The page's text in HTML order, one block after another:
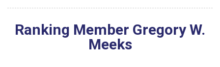
Ranking Member Gregory W.
Meeks